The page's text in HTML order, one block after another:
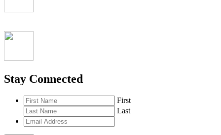
Stay Connected
First
Last
Email
Address*